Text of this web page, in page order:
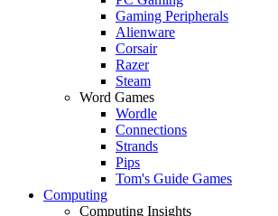
Gaming Peripherals
Alienware
Corsair
Razer
Steam
Word Games
Wordle
Connections
Strands
Pips
Tom's Guide Games
Computing
Computing Insights